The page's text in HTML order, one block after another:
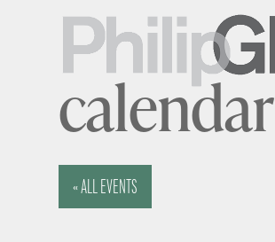
calendar
« ALL EVENTS